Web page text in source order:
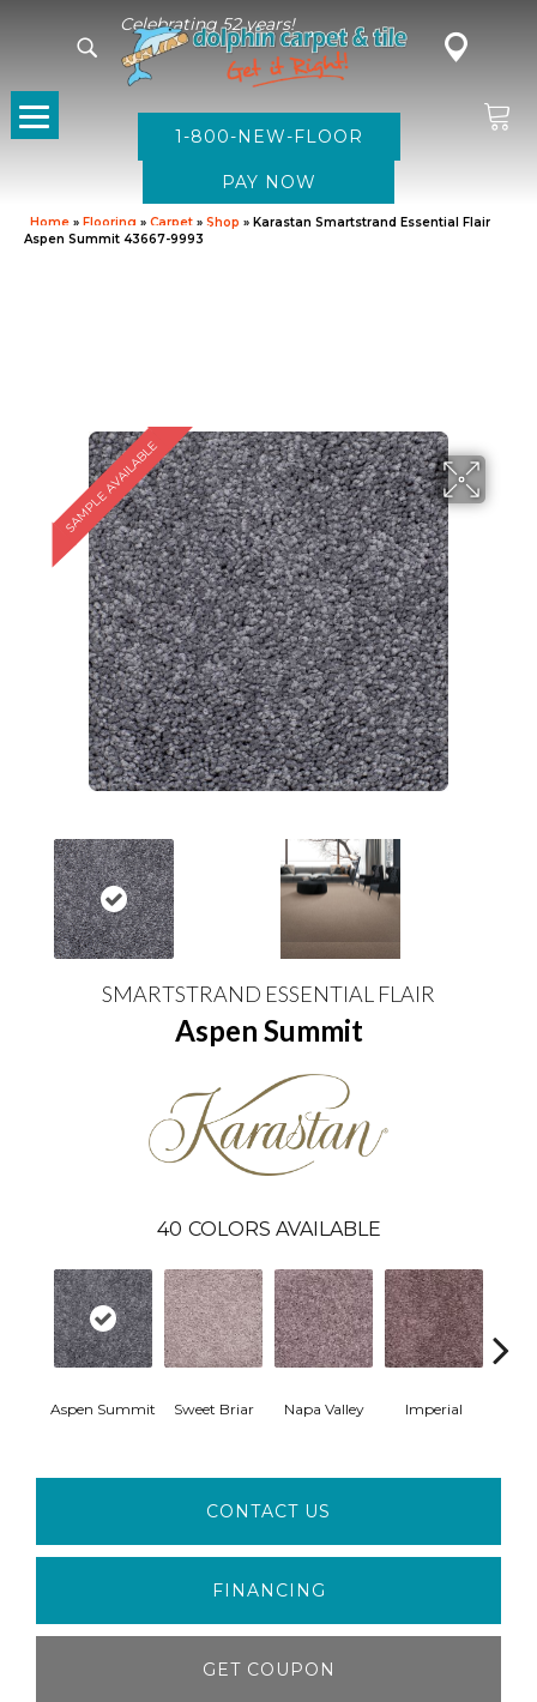
Celebrating 52 years!
1-800-NEW-FLOOR
Home » Flooring » Carpet » Shop » Karastan Smartstrand Essential Flair
Aspen Summit 43667-9993
SAMPLE AVAILABLE
SMARTSTRAND ESSENTIAL FLAIR
Aspen Summit
40 COLORS AVAILABLE
Aspen Summit Sweet Briar Napa Valley Imperial
CONTACT US
FINANCING
GET COUPON